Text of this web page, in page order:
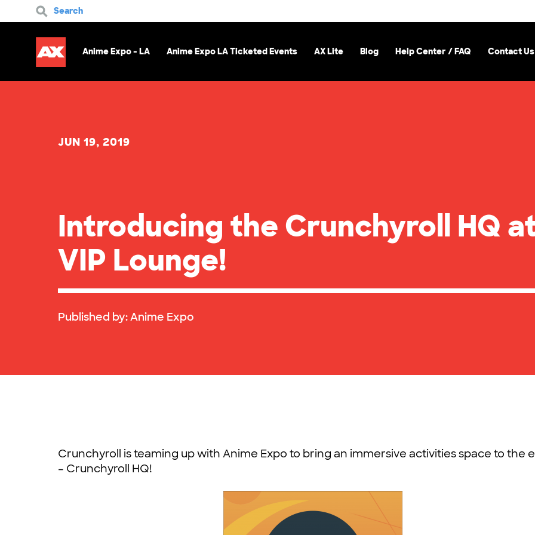
Search
Anime Expo - LA Anime Expo LA Ticketed Events AX Lite Blog Help Center / FAQ Contact Us
JUN 19, 2019
Introducing the Crunchyroll HQ at
VIP Lounge!
Published by:Anime Expo
Crunchyroll is teaming up with Anime Expo to bring an immersive activities space to the
– Crunchyroll HQ!